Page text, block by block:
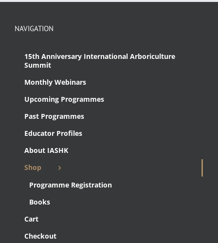
NAVIGATION
15th Anniversary International Arboriculture
Summit
Monthly Webinars
Upcoming Programmes
Past Programmes
Educator Profiles
About IASHK
Shop
Programme Registration
Books
Cart
Checkout